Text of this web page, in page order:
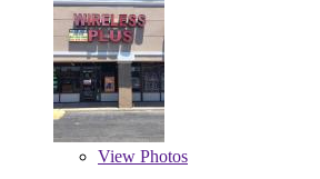
View Photos